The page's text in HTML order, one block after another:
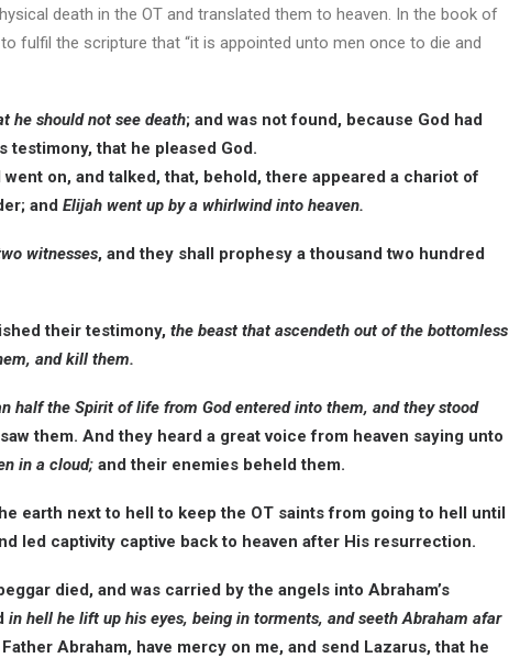
death in the OT and translated them to heaven. In the book of
fulfil the scripture that “it is appointed unto men once to die and
he should not see death; and was not found, because God had
that he pleased God.
on, and talked, that, behold, there appeared a chariot of
and Elijah went up by a whirlwind into heaven.
witnesses, and they shall prophesy a thousand two hundred
their testimony, the beast that ascendeth out of the bottomless
and kill them.
half the Spirit of life from God entered into them, and they stood
them. And they heard a great voice from heaven saying unto
in a cloud; and their enemies beheld them.
earth next to hell to keep the OT saints from going to hell until
led captivity captive back to heaven after His resurrection.
died, and was carried by the angels into Abraham’s
in hell he lift up his eyes, being in torments, and seeth Abraham afar
Abraham, have mercy on me, and send Lazarus, that he